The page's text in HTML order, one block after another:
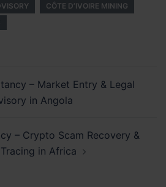
CÔTE D’IVOIRE MINING
– Market Entry & Legal
in Angola
– Crypto Scam Recovery &
in Africa